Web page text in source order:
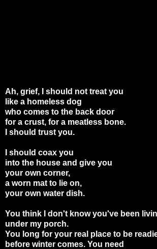
Ah, grief, I should not treat you
like a homeless dog
who comes to the back door
for a crust, for a meatless bone.
I should trust you.
I should coax you
into the house and give you
your own corner,
a worn mat to lie on,
your own water dish.
You think I don't know you've been
under my porch.
You long for your real place to be
before winter comes. You need